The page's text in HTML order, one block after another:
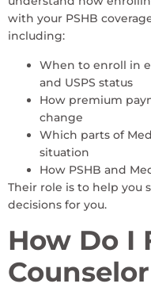
with your PSHB
including:
When to enroll in
and USPS status
How premium
change
Which parts of
situation
How PSHB and
Their role is to help you
decisions for you.
How Do I